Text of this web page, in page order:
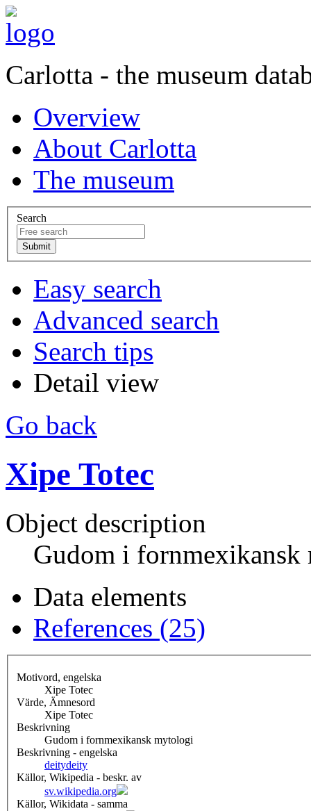
Carlotta - the museum
Overview
About Carlotta
The museum
Search
Easy search
Advanced search
Search tips
Detail view
Go back
Xipe Totec
Object description
Gudom i
Data elements
References (25)
Motivord, engelska
Xipe Totec
Värde, Ämnesord
Xipe Totec
Beskrivning
Gudom i fornmexikansk mytologi
Beskrivning - engelska
deitydeity
Källor, Wikipedia - beskr. av
sv.wikipedia.org
Källor, Wikidata - samma